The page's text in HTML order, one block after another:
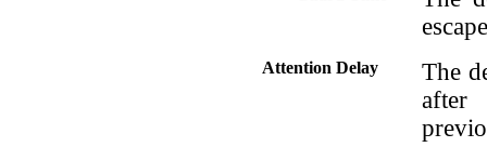
Attention Delay
The
after